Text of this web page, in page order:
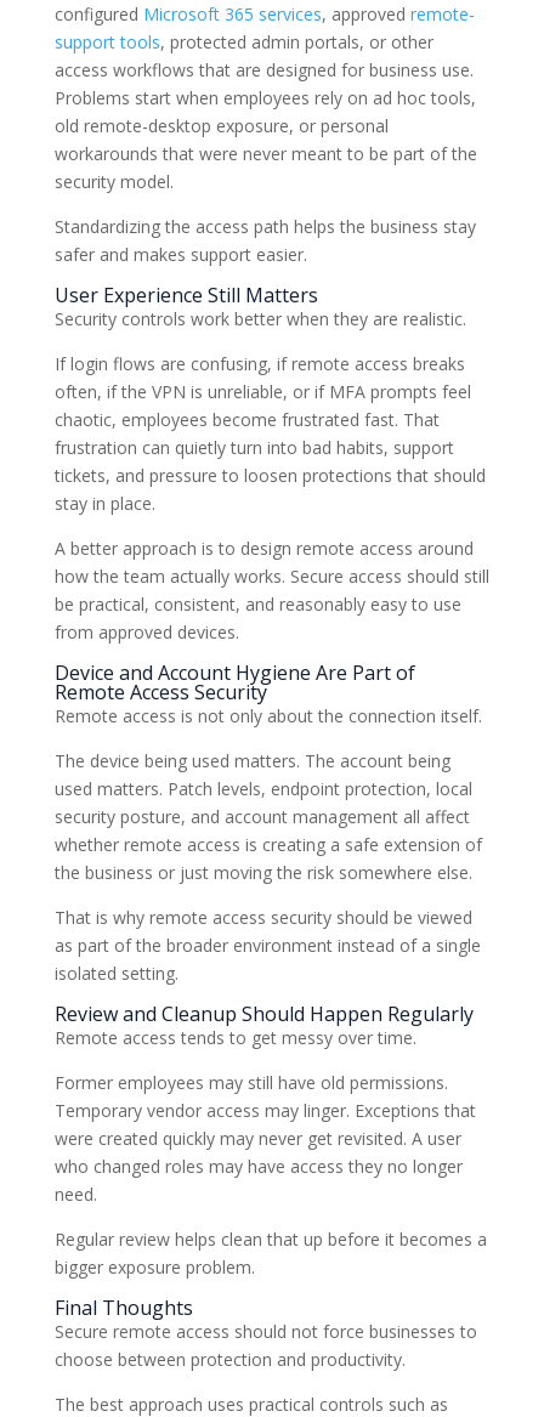
configured Microsoft 365 services, approved remote-
support tools, protected admin portals, or other
access workflows that are designed for business use.
Problems start when employees rely on ad hoc tools,
old remote-desktop exposure, or personal
workarounds that were never meant to be part of the
security model.
Standardizing the access path helps the business stay
safer and makes support easier.
User Experience Still Matters
Security controls work better when they are realistic.
If login flows are confusing, if remote access breaks
often, if the VPN is unreliable, or if MFA prompts feel
chaotic, employees become frustrated fast. That
frustration can quietly turn into bad habits, support
tickets, and pressure to loosen protections that should
stay in place.
A better approach is to design remote access around
how the team actually works. Secure access should still
be practical, consistent, and reasonably easy to use
from approved devices.
Device and Account Hygiene Are Part of
Remote Access Security
Remote access is not only about the connection itself.
The device being used matters. The account being
used matters. Patch levels, endpoint protection, local
security posture, and account management all affect
whether remote access is creating a safe extension of
the business or just moving the risk somewhere else.
That is why remote access security should be viewed
as part of the broader environment instead of a single
isolated setting.
Review and Cleanup Should Happen Regularly
Remote access tends to get messy over time.
Former employees may still have old permissions.
Temporary vendor access may linger. Exceptions that
were created quickly may never get revisited. A user
who changed roles may have access they no longer
need.
Regular review helps clean that up before it becomes a
bigger exposure problem.
Final Thoughts
Secure remote access should not force businesses to
choose between protection and productivity.
The best approach uses practical controls such as